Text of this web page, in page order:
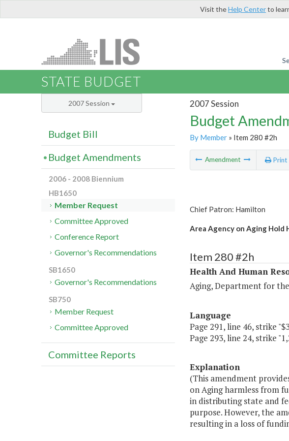
Visit theHelp Centerto
STATE BUDGET
2007 Session
Budget
By Member» Item 280 #2h
Amendment Print
Chief Patron: Hamilton
Area Agency on Aging Hold
Item 280 #2h
Health And Human
Aging, Department for the
Language
Page 291, line 46, strike
Page 293, line 24, strike
Explanation
(This amendment
on Aging harmless from
in distributing state and
purpose. However, the
resulting in a loss of
2007 Session
Budget Bill
Budget Amendments
2006 - 2008 Biennium
HB1650
Member Request
Committee Approved
Conference Report
Governor's Recommendations
SB1650
Governor's Recommendations
SB750
Member Request
Committee Approved
Committee Reports